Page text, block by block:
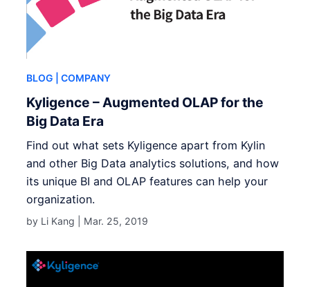
BLOG | COMPANY
Kyligence – Augmented OLAP for the
Big Data Era
Find out what sets Kyligence apart from Kylin
and other Big Data analytics solutions, and how
its unique BI and OLAP features can help your
organization.
by Li Kang | Mar. 25, 2019